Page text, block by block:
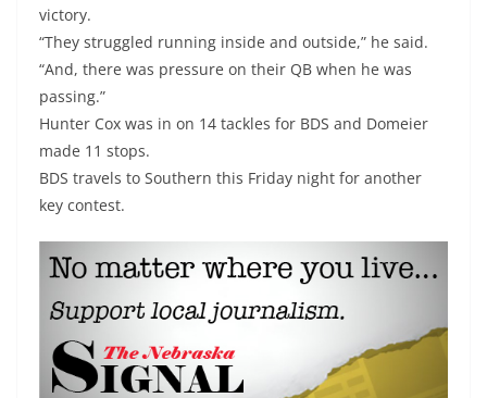
victory.
“They struggled running inside and outside,” he said.
“And, there was pressure on their QB when he was
passing.”
Hunter Cox was in on 14 tackles for BDS and Domeier
made 11 stops.
BDS travels to Southern this Friday night for another
key contest.